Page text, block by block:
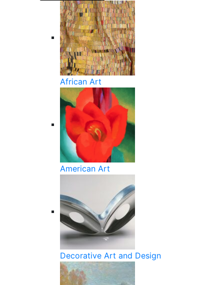
African Art
American Art
Decorative Art and Design